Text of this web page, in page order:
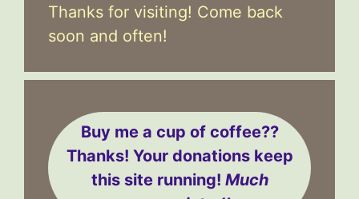
Thanks for visiting! Come back
soon and often!
Buy me a cup of coffee??
Thanks! Your donations keep
this site running! Much